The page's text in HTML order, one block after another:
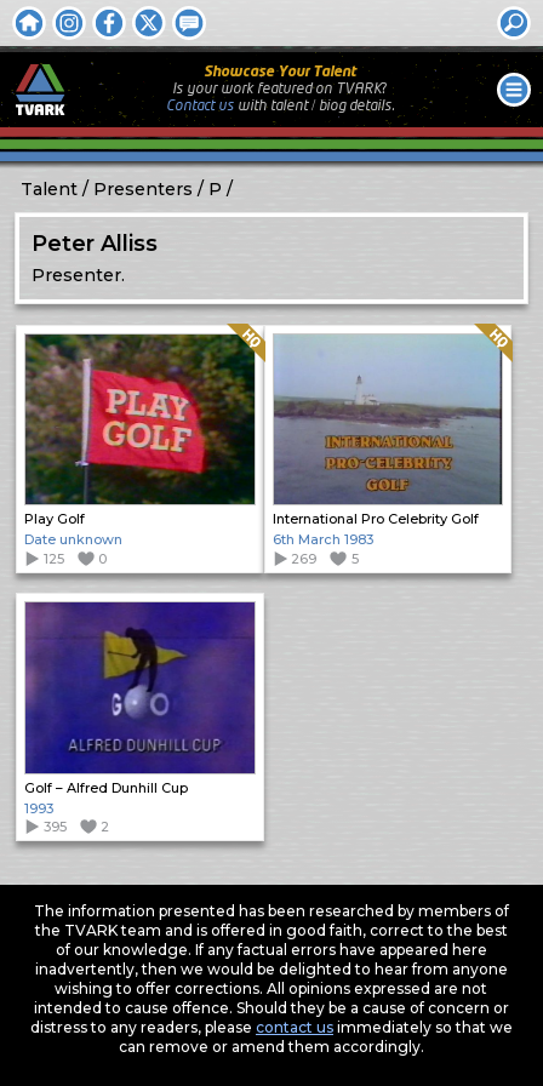
Showcase Your Talent
Is your work featured on TVARK?
Contact uswith talent / biog details.
Talent Presenters P
Peter Alliss
Presenter.
Play Golf
Quality: HQ
Date unknown
125
0
International Pro Celebrity Golf
Quality: HQ
6th March 1983
269
5
Golf – Alfred Dunhill Cup
1993
395
2
The information presented has been researched by members of
the TVARK team and is offered in good faith, correct to the best
of our knowledge. If any factual errors have appeared here
inadvertently, then we would be delighted to hear from anyone
wishing to offer corrections. All opinions expressed are not
intended to cause offence. Should they be a cause of concern or
distress to any readers, please contact usimmediately so that we
can remove or amend them accordingly.